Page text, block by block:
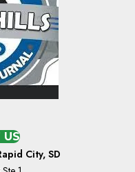
US
City, SD